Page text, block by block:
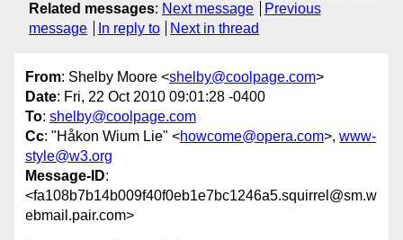
Related messages: Next message
Previous
message
In reply to Next in thread
From: Shelby Moore <shelby@coolpage.com>
Date: Fri, 22 Oct 2010 09:01:28 -0400
To: shelby@coolpage.com
Cc: "Håkon Wium Lie" <howcome@opera.com>, www-
style@w3.org
Message-ID:
<fa108b7b14b009f40f0eb1e7bc1246a5.squirrel@sm.w
ebmail.pair.com>